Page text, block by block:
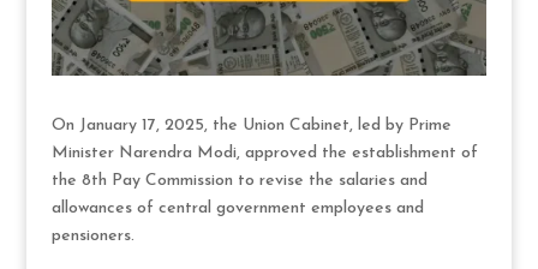
On January 17, 2025, the Union Cabinet, led by Prime
Minister Narendra Modi, approved the establishment of
the 8th Pay Commission to revise the salaries and
allowances of central government employees and
pensioners.